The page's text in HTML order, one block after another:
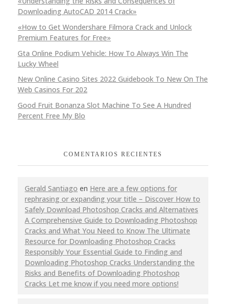
Downloading AutoCAD 2014 Crack»
«How to Get Wondershare Filmora Crack and Unlock
Premium Features for Free»
Gta Online Podium Vehicle: How To Always Win The
Lucky Wheel
New Online Casino Sites 2022 Guidebook To New On The
Web Casinos For 202
Good Fruit Bonanza Slot Machine To See A Hundred
Percent Free My Blo
COMENTARIOS RECIENTES
Gerald Santiago en Here are a few options for
rephrasing or expanding your title – Discover How to
Safely Download Photoshop Cracks and Alternatives
A Comprehensive Guide to Downloading Photoshop
Cracks and What You Need to Know The Ultimate
Resource for Downloading Photoshop Cracks
Responsibly Your Essential Guide to Finding and
Downloading Photoshop Cracks Understanding the
Risks and Benefits of Downloading Photoshop
Cracks Let me know if you need more options!